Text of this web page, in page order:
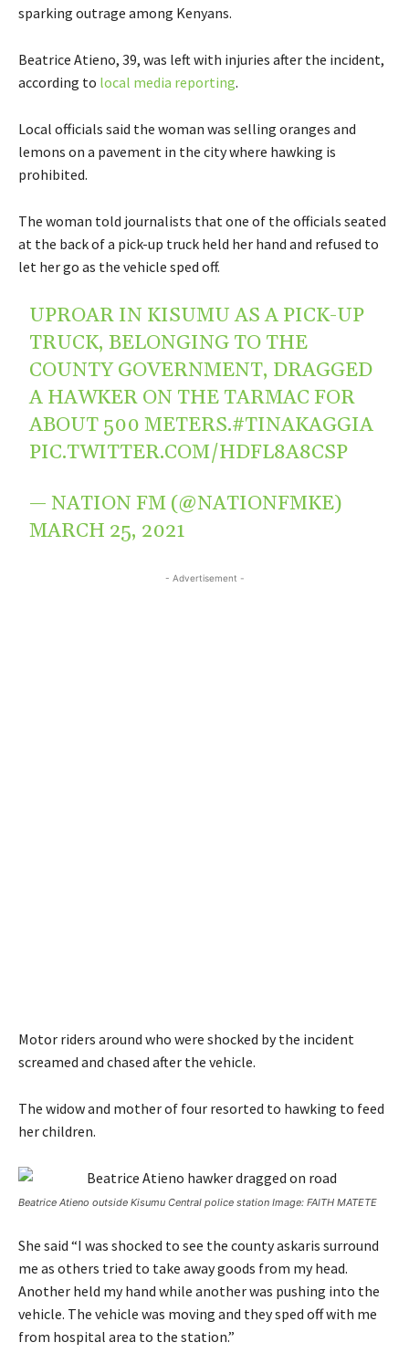
sparking outrage among Kenyans.
Beatrice Atieno, 39, was left with injuries after the incident,
according to local media reporting.
Local officials said the woman was selling oranges and
lemons on a pavement in the city where hawking is
prohibited.
The woman told journalists that one of the officials seated
at the back of a pick-up truck held her hand and refused to
let her go as the vehicle sped off.
UPROAR IN KISUMU AS A PICK-UP
TRUCK, BELONGING TO THE
COUNTY GOVERNMENT, DRAGGED
A HAWKER ON THE TARMAC FOR
ABOUT 500 METERS.#TINAKAGGIA
PIC.TWITTER.COM/HDFL8A8CSP
— NATION FM (@NATIONFMKE)
MARCH 25, 2021
- Advertisement -
Motor riders around who were shocked by the incident
screamed and chased after the vehicle.
The widow and mother of four resorted to hawking to feed
her children.
Beatrice Atieno outside Kisumu Central police station Image: FAITH MATETE
She said “I was shocked to see the county askaris surround
me as others tried to take away goods from my head.
Another held my hand while another was pushing into the
vehicle. The vehicle was moving and they sped off with me
from hospital area to the station.”